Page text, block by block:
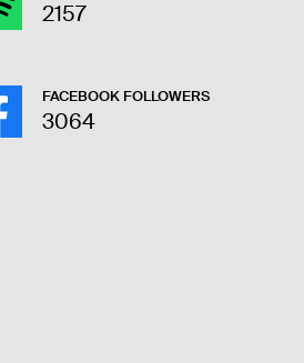
2157
FACEBOOK FOLLOWERS
3064